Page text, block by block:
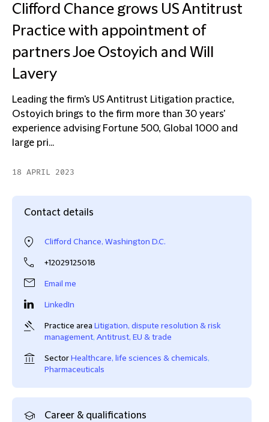
Clifford Chance grows US Antitrust
Practice with appointment of
partners Joe Ostoyich and Will
Lavery
Leading the firm's US Antitrust Litigation practice,
Ostoyich brings to the firm more than 30 years'
experience advising Fortune 500, Global 1000 and
large pri...
18 APRIL 2023
Contact details
Clifford Chance, Washington D.C.
+12029125018
Email me
LinkedIn
Practice area Litigation, dispute resolution & risk
management, Antitrust, EU & trade
SectorHealthcare, life sciences & chemicals,
Pharmaceuticals
Career & qualifications